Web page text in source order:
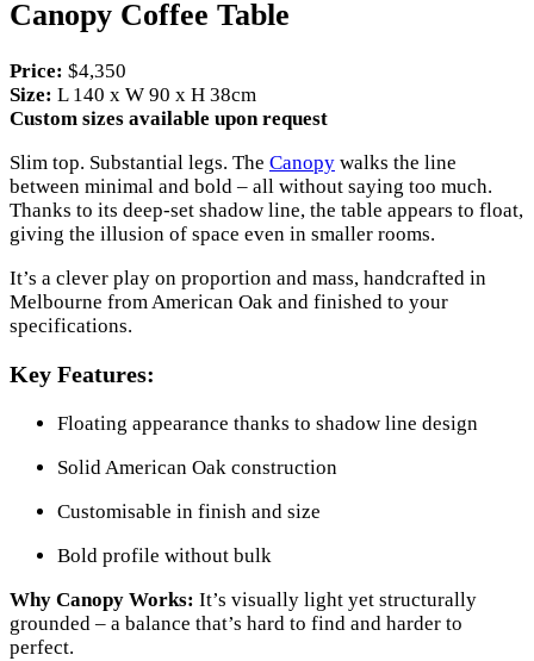
Canopy Coffee Table
Price: $4,350
Size: L 140 x W 90 x H 38cm
Custom sizes available upon request
Slim top. Substantial legs. The Canopy walks the line
between minimal and bold – all without saying too much.
Thanks to its deep-set shadow line, the table appears to float,
giving the illusion of space even in smaller rooms.
It’s a clever play on proportion and mass, handcrafted in
Melbourne from American Oak and finished to your
specifications.
Key Features:
Floating appearance thanks to shadow line design
Solid American Oak construction
Customisable in finish and size
Bold profile without bulk
Why Canopy Works: It’s visually light yet structurally
grounded – a balance that’s hard to find and harder to
perfect.